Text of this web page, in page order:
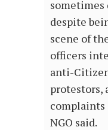
despite
scene of
officers
anti-
protestors,
NGO said.